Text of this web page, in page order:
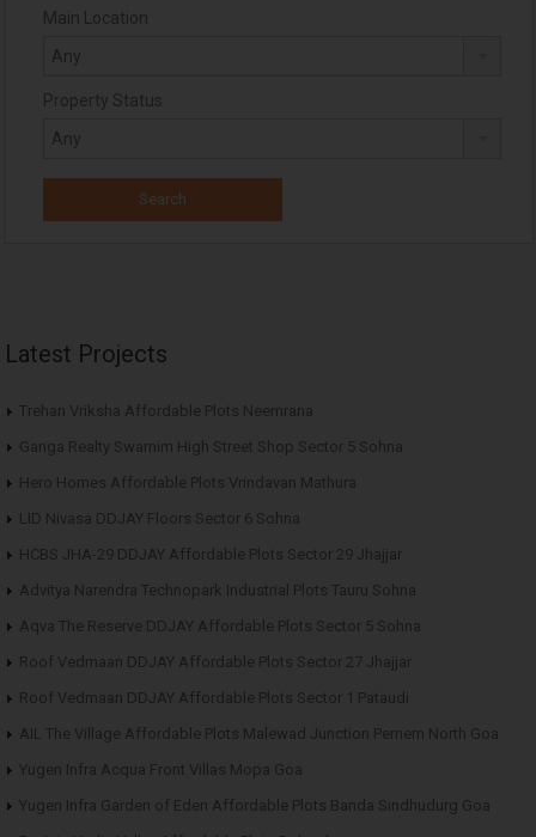
Main Location
Property Status
Latest Projects
Trehan Vriksha Affordable Plots Neemrana
Ganga Realty Swarnim High Street Shop Sector 5 Sohna
Hero Homes Affordable Plots Vrindavan Mathura
LID Nivasa DDJAY Floors Sector 6 Sohna
HCBS JHA-29 DDJAY Affordable Plots Sector 29 Jhajjar
Advitya Narendra Technopark Industrial Plots Tauru Sohna
Aqva The Reserve DDJAY Affordable Plots Sector 5 Sohna
Roof Vedmaan DDJAY Affordable Plots Sector 27 Jhajjar
Roof Vedmaan DDJAY Affordable Plots Sector 1 Pataudi
AIL The Village Affordable Plots Malewad Junction Pernem North Goa
Yugen Infra Acqua Front Villas Mopa Goa
Yugen Infra Garden of Eden Affordable Plots Banda Sindhudurg Goa